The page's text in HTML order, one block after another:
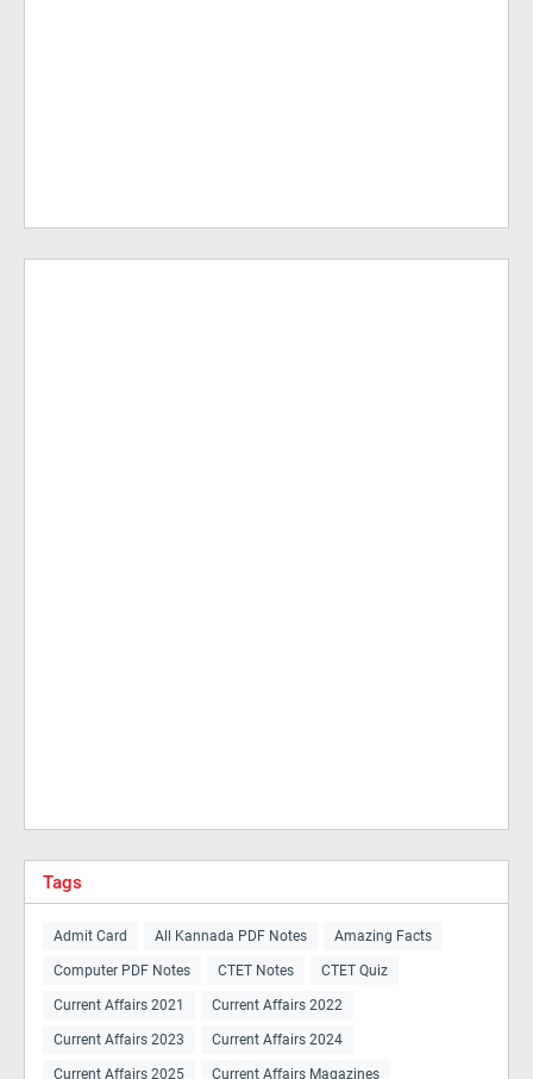
Tags
Admit Card All Kannada PDF Notes Amazing Facts
Computer PDF Notes CTET Notes CTET Quiz
Current Affairs 2021 Current Affairs 2022
Current Affairs 2023 Current Affairs 2024
Current Affairs 2025 Current Affairs Magazines